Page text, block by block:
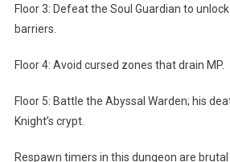
Floor 3: Defeat the Soul Guardian to
barriers.
Floor 4: Avoid cursed zones that drain MP.
Floor 5: Battle the Abyssal Warden; his
Knight’s crypt.
Respawn timers in this dungeon are